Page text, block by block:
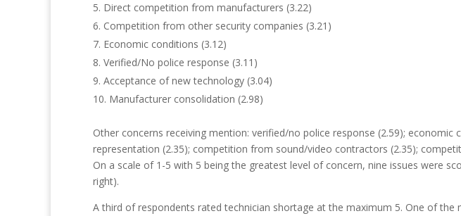
Direct competition from manufacturers (3.22)
Competition from other security companies (3.21)
Economic conditions (3.12)
Verified/No police response (3.11)
Acceptance of new technology (3.04)
Manufacturer consolidation (2.98)
Other concerns receiving mention: verified/no police response (2.59);
representation (2.35); competition from sound/video contractors (2.35);
On a scale of 1-5 with 5 being the greatest level of concern, nine issues were
right).
A third of respondents rated technician shortage at the maximum 5. One of